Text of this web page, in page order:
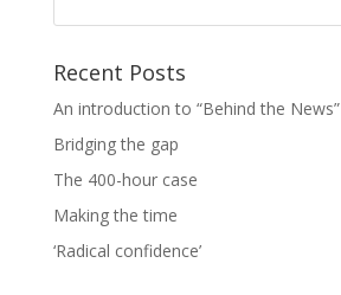
Recent Posts
An introduction to “Behind the News”
Bridging the gap
The 400-hour case
Making the time
‘Radical confidence’